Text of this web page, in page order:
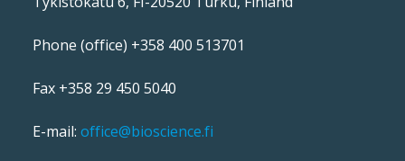
Phone (office) +358 400 513701
Fax +358 29 450 5040
E-mail: office@bioscience.fi